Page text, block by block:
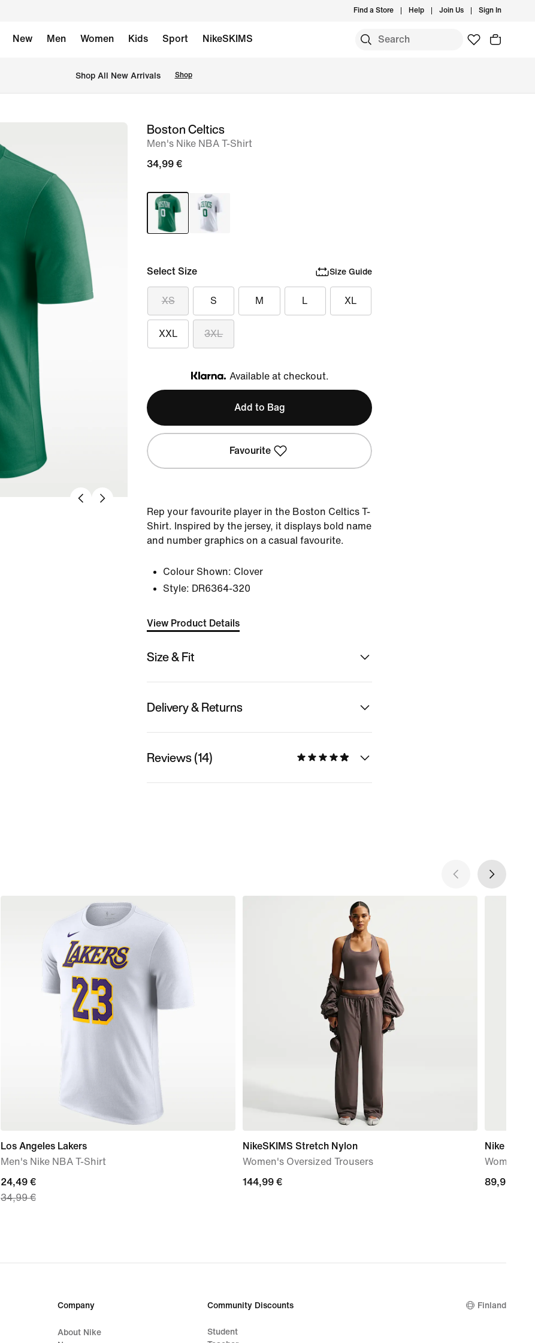
Find a Store Help Join Us Sign In
New Men Women Kids Sport NikeSKIMS
Shop All New Arrivals Shop
imageBoston Celtics
Men's Nike NBA T-Shirt
34,99 €
Select Size Size Guide
XS S M L XL
XXL 3XL
Klarna
Available at checkout.
Add to Bag
Favourite
Rep your favourite player in the Boston Celtics T-
Shirt. Inspired by the jersey, it displays bold name
and number graphics on a casual favourite.
Colour Shown: Clover
Style: DR6364-320
View Product Details
Size & Fit
Delivery & Returns
Reviews (14)
Los Angeles Lakers
Men's Nike NBA T-Shirt
current
price
price
24,49 €
34,99 €
NikeSKIMS Stretch Nylon
Women's Oversized Trousers
144,99
144,99 €
Nike Rival
Women's
89,99
89,99 €
Company
About Nike
Community Discounts
Student
Finland